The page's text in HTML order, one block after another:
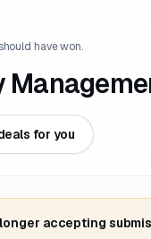
have won.
for you
longer accepting